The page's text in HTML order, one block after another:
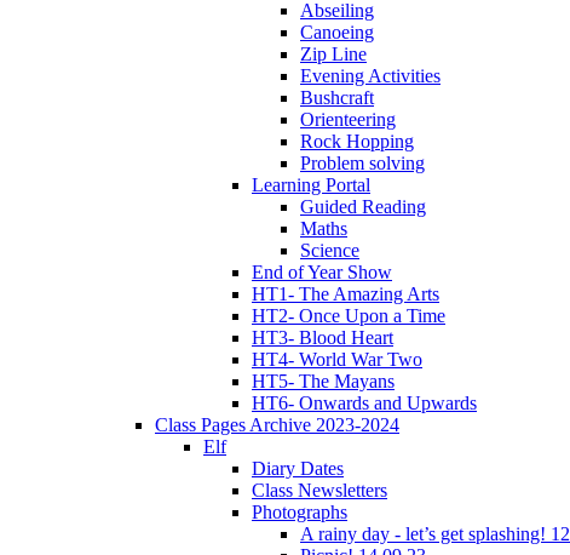
Abseiling
Canoeing
Zip Line
Evening Activities
Bushcraft
Orienteering
Rock Hopping
Problem solving
Learning Portal
Guided Reading
Maths
Science
End of Year Show
HT1- The Amazing Arts
HT2- Once Upon a Time
HT3- Blood Heart
HT4- World War Two
HT5- The Mayans
HT6- Onwards and Upwards
Class Pages Archive 2023-2024
Elf
Diary Dates
Class Newsletters
Photographs
A rainy day - let’s get splashing!